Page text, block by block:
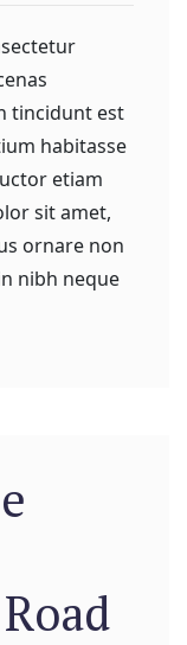
tincidunt est
habitasse
etiam
sit amet,
ornare non
nibh neque